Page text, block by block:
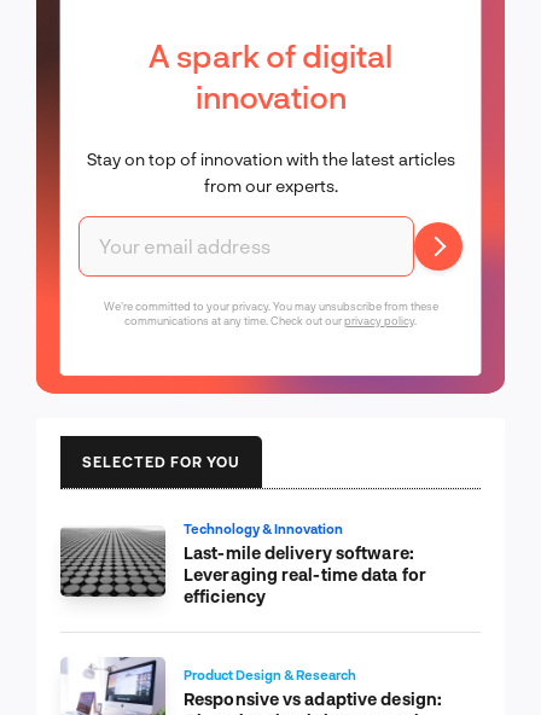
A spark of digital
innovation
Stay on top of innovation with the latest articles
from our experts.
We're committed to your privacy. You may unsubscribe from these
communications at any time. Check out ourprivacy policy.
SELECTED FOR YOU
Technology & Innovation
Last-mile delivery software:
Leveraging real-time data for
efficiency
Product Design & Research
Responsive vs adaptive design: